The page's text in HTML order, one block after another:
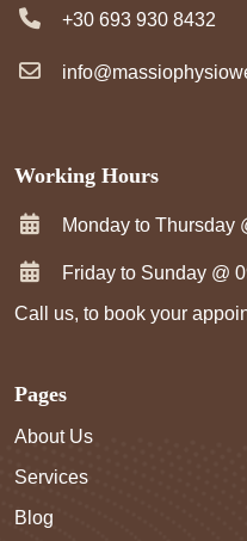
+30 693 930 8432
Working Hours
Monday to Thursday
Friday to Sunday @
Call us, to book your
Pages
About Us
Services
Blog